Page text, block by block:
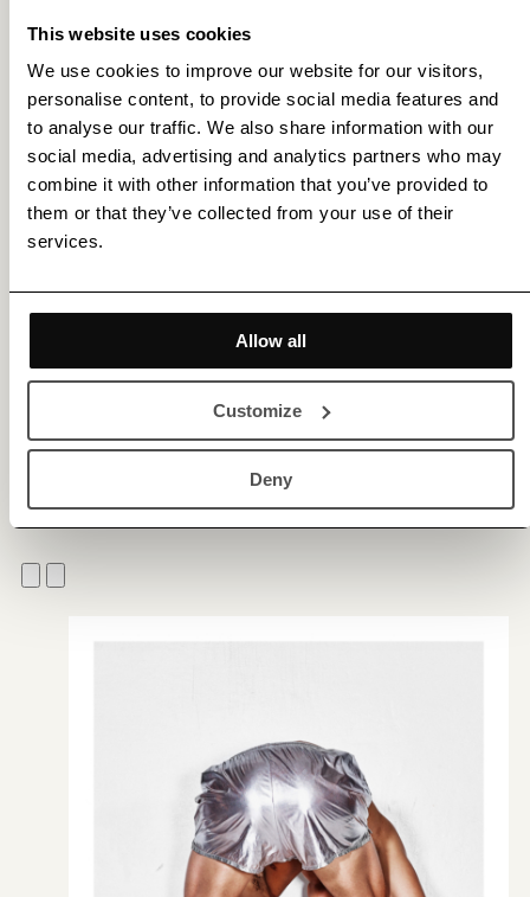
This website uses cookies
We use cookies to improve our website for our visitors,
personalise content, to provide social media features and
to analyse our traffic. We also share information with our
social media, advertising and analytics partners who may
combine it with other information that you’ve provided to
them or that they’ve collected from your use of their
services.
Allow all
Customize
Deny
artwork.
Our range of passepartouts is custom-made to fit
the dimensions of our artworks, providing an
elegant and refined finish that enhances the
visual appeal. All passepartouts meet museum
standards, are acid- and lignin-free, ensuring
long-lasting protection and preservation of your
Please contact us for more details and assistance.
More by Fredrik Etoall